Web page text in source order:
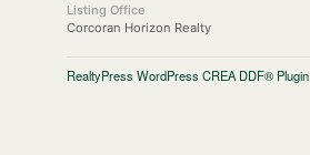
Listing Office
Corcoran Horizon Realty
RealtyPress WordPress CREA DDF® Plugin